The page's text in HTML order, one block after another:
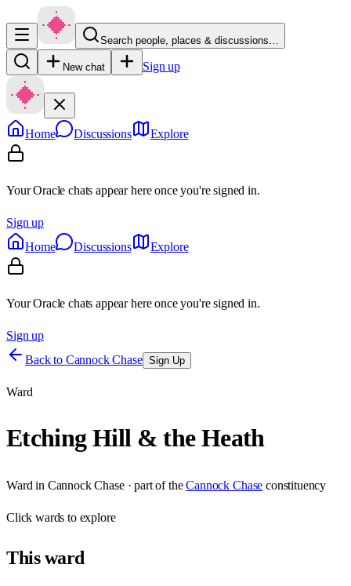
Search people, places & discussions…
New chat Sign up
Home Discussions Explore
Your Oracle chats appear here once you're signed in.
Sign up
Home
Discussions Explore
Your Oracle chats appear here once you're signed in.
Sign up
Back to Cannock Chase Sign Up
Ward
Etching Hill & the Heath
Ward in Cannock Chase· part of the Cannock Chase constituency
Clickwards to explore
Thisward